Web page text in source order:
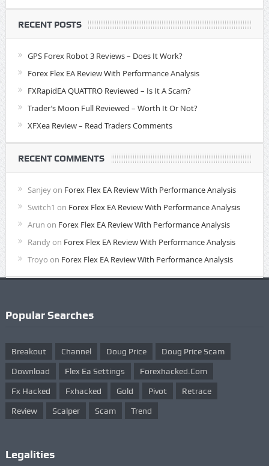
RECENT POSTS
GPS Forex Robot 3 Reviews – Does It Work?
Forex Flex EA Review With Performance Analysis
FXRapidEA QUATTRO Reviewed – Is It A Scam?
Trader’s Moon Full Reviewed – Worth It Or Not?
XFXea Review – Read Traders Comments
RECENT COMMENTS
Sanjeyon Forex Flex EA Review With Performance Analysis
Switch1 on Forex Flex EA Review With Performance Analysis
Arun on Forex Flex EA Review With Performance Analysis
Randyon Forex Flex EA Review With Performance Analysis
Troyo on Forex Flex EA Review With Performance Analysis
Popular Searches
Breakout Channel Doug Price Doug Price Scam
Download Flex Ea Settings Forexhacked.com
Fx Hacked Fxhacked Gold Pivot Retrace
Review Scalper Scam Trend
Legalities